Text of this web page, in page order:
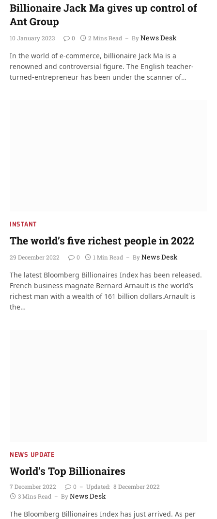
Billionaire Jack Ma gives up control of
Ant Group
10 January 2023 0 2 Mins Read ByNews Desk
In the world of e-commerce, billionaire Jack Ma is a
renowned and controversial figure. The English teacher-
turned-entrepreneur has been under the scanner of…
INSTANT
The world’s five richest people in 2022
29 December 2022 0 1 Min Read ByNews Desk
The latest Bloomberg Billionaires Index has been released.
French business magnate Bernard Arnault is the world’s
richest man with a wealth of 161 billion dollars.Arnault is
the…
NEWS UPDATE
World’s Top Billionaires
7 December 2022 0 Updated: 8 December 2022
3 Mins Read
ByNews Desk
The Bloomberg Billionaires Index has just arrived. As per